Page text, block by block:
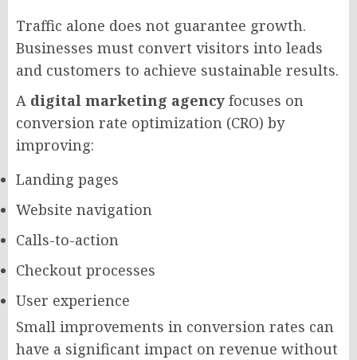
Traffic alone does not guarantee growth.
Businesses must convert visitors into leads
and customers to achieve sustainable results.
A digital marketing agency focuses on
conversion rate optimization (CRO) by
improving:
Landing pages
Website navigation
Calls-to-action
Checkout processes
User experience
Small improvements in conversion rates can
have a significant impact on revenue without